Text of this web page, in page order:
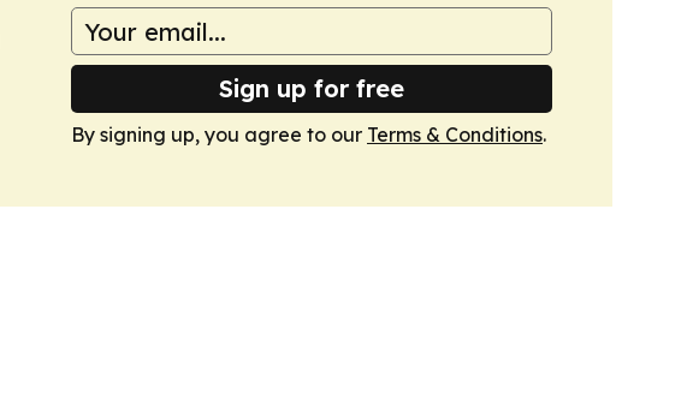
Sign up for free
By signing up, you agree to our Terms & Conditions.